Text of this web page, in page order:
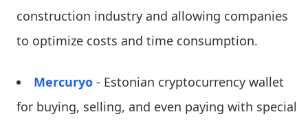
construction industry and allowing companies
to optimize costs and time consumption.
Mercuryo - Estonian cryptocurrency wallet
for buying, selling, and even paying with special